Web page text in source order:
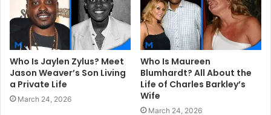
Who Is Jaylen Zylus? Meet
Jason Weaver’s Son Living
a Private Life
March 24, 2026
Who Is Maureen
Blumhardt? All About the
Life of Charles Barkley’s
Wife
March 24, 2026